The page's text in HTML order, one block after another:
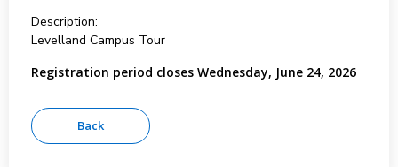
Description:
Levelland Campus Tour
Registration period closes Wednesday, June 24, 2026